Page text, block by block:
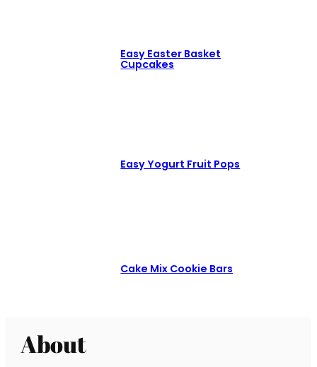
Easy Easter Basket
Cupcakes
Easy Yogurt Fruit Pops
Cake Mix Cookie Bars
About